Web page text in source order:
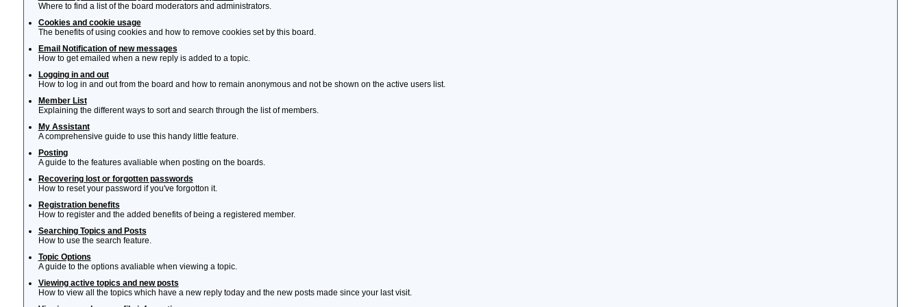
Where to find a list of the board moderators and administrators.
Cookies and cookie usage
The benefits of using cookies and how to remove cookies set by this board.
Email Notification of new messages
How to get emailed when a new reply is added to a topic.
Logging in and out
How to log in and out from the board and how to remain anonymous and not be shown on the active users list.
Member List
Explaining the different ways to sort and search through the list of members.
My Assistant
A comprehensive guide to use this handy little feature.
Posting
A guide to the features avaliable when posting on the boards.
Recovering lost or forgotten passwords
How to reset your password if you've forgotton it.
Registration benefits
How to register and the added benefits of being a registered member.
Searching Topics and Posts
How to use the search feature.
Topic Options
A guide to the options avaliable when viewing a topic.
Viewing active topics and new posts
How to view all the topics which have a new reply today and the new posts made since your last visit.